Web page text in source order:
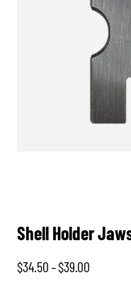
Shell Holder
$34.50–$39.00